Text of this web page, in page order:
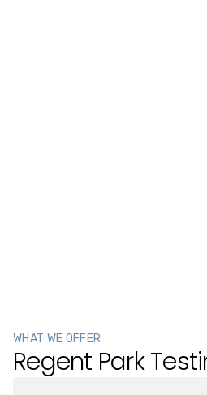
WHAT WE OFFER
Regent Park